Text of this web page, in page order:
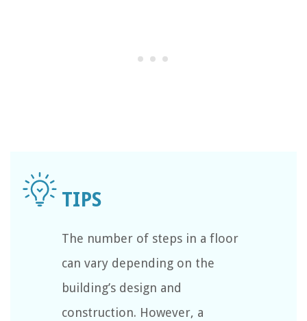
The number of steps in a floor
can vary depending on the
building’s design and
construction. However, a